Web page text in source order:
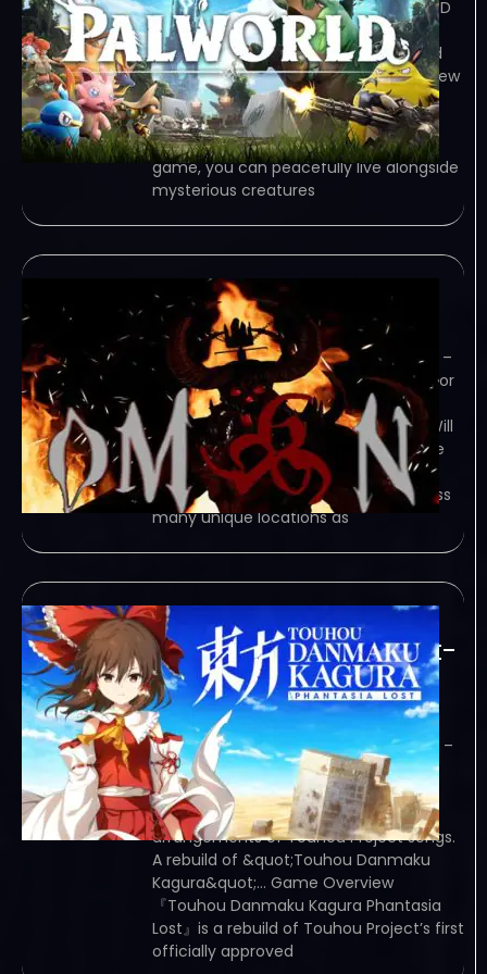
TORRENT – FREE DOWNLOAD – CRACKED
Palworld – Fight, farm, build and work
alongside mysterious creatures called
&quot;Pals&quot; in this completely new
multiplayer, open world survival and
crafting game! Game Overview Q.
What kind of game is this? A. In this
game, you can peacefully live alongside
mysterious creatures
OM6N-TENOKE
February 7, 2024
TENOKE – TORRENT – FREE DOWNLOAD –
CRACKED OM6N – A Brutal, Action Horror
FPS. Fight for your survival against a
malevolent omen that has awoken. Will
you stop this Evil… or fall victim like the
rest? Game Overview Experience a
challenging campaign spanning across
many unique locations as
Touhou Danmaku
Kagura Phantasia Lost-
TiNYiSO
February 7, 2024
TiNYiSO – TORRENT – FREE DOWNLOAD –
CRACKED Touhou Danmaku Kagura
Phantasia Lost – A rhythm game in
which players can play popular
arrangements of Touhou Project songs.
A rebuild of &quot;Touhou Danmaku
Kagura&quot;… Game Overview
『Touhou Danmaku Kagura Phantasia
Lost』is a rebuild of Touhou Project’s first
officially approved